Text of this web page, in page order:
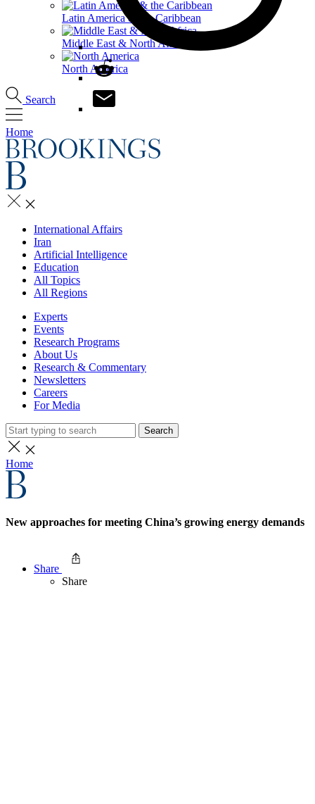
Latin America & the Caribbean
Middle East & North Africa
North America
Search
Home
International Affairs
Iran
Artificial Intelligence
Education
All Topics
All Regions
Experts
Events
Research Programs
About Us
Research & Commentary
Newsletters
Careers
For Media
Search
Home
New approaches for meeting China’s growing energy demands
Share
Share